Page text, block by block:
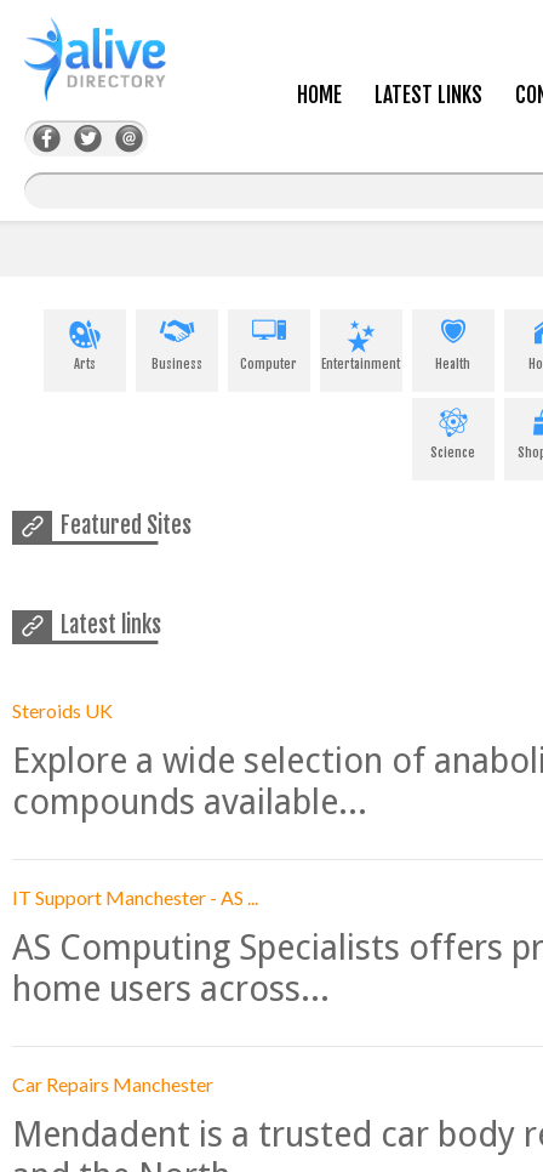
HOME LATEST LINKS
Arts Business Computer Entertainment Health
Science
Featured Sites
Latest links
Steroids UK
Explore a wide selection of
compounds available...
IT Support Manchester - AS ...
AS Computing Specialists offers
home users across...
Car Repairs Manchester
Mendadent is a trusted car body